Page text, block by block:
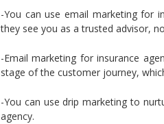
-You can use email marketing for
they see you as a trusted advisor,
-Email marketing for insurance
stage of the customer journey,
-You can use drip marketing to
agency.